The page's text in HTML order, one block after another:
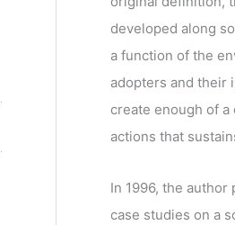
developed along
a function of the
adopters and their
create enough of
actions that
In 1996, the
case studies on a